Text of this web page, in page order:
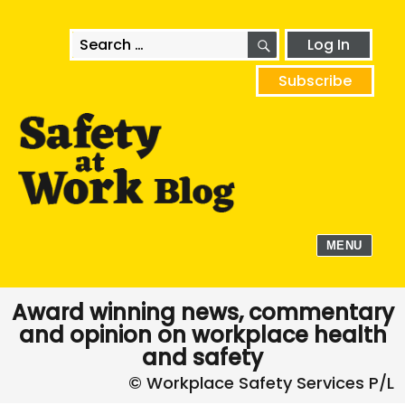
Search
for:
SEARCHLog In
Subscribe
MENU
Award winning news, commentary
and opinion on workplace health
and safety